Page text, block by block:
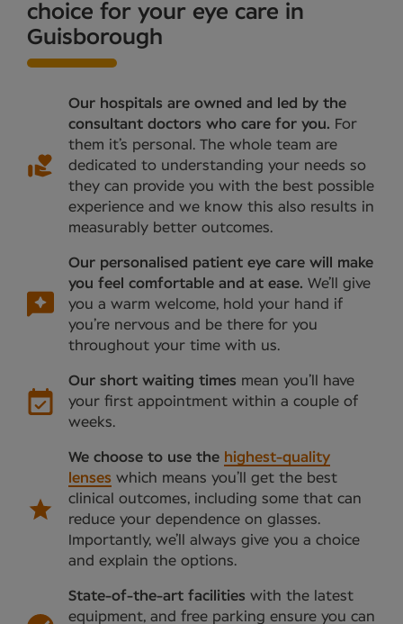
choice for your eye care in
Guisborough
Our hospitals are owned and led by the
consultant doctors who care for you. For
them it’s personal. The whole team are
dedicated to understanding your needs so
they can provide you with the best possible
experience and we know this also results in
measurably better outcomes.
Our personalised patient eye care will make
you feel comfortable and at ease. We’ll give
you a warm welcome, hold your hand if
you’re nervous and be there for you
throughout your time with us.
Our short waiting times mean you’ll have
your first appointment within a couple of
weeks.
We choose to use the highest-quality
lenses which means you’ll get the best
clinical outcomes, including some that can
reduce your dependence on glasses.
Importantly, we’ll always give you a choice
and explain the options.
State-of-the-art facilities with the latest
equipment, and free parking ensure you can